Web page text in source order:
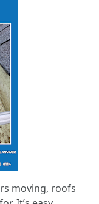
moving, roofs